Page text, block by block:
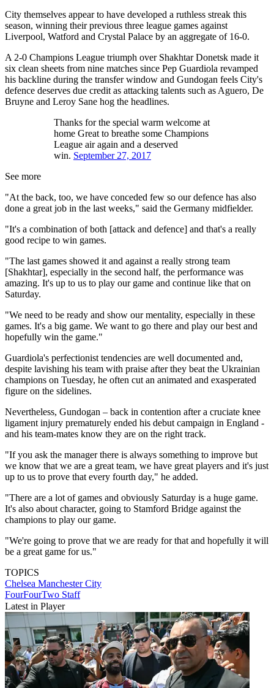
City themselves appear to have developed a ruthless streak this
season, winning their previous three league games against
Liverpool, Watford and Crystal Palace by an aggregate of 16-0.
A 2-0 Champions League triumph over Shakhtar Donetsk made it
six clean sheets from nine matches since Pep Guardiola revamped
his backline during the transfer window and Gundogan feels City's
defence deserves due credit as attacking talents such as Aguero, De
Bruyne and Leroy Sane hog the headlines.
Thanks for the special warm welcome at
home Great to breathe some Champions
League air again and a deserved
win. September 27, 2017
See more
"At the back, too, we have conceded few so our defence has also
done a great job in the last weeks," said the Germany midfielder.
"It's a combination of both [attack and defence] and that's a really
good recipe to win games.
"The last games showed it and against a really strong team
[Shakhtar], especially in the second half, the performance was
amazing. It's up to us to play our game and continue like that on
Saturday.
"We need to be ready and show our mentality, especially in these
games. It's a big game. We want to go there and play our best and
hopefully win the game."
Guardiola's perfectionist tendencies are well documented and,
despite lavishing his team with praise after they beat the Ukrainian
champions on Tuesday, he often cut an animated and exasperated
figure on the sidelines.
Nevertheless, Gundogan – back in contention after a cruciate knee
ligament injury prematurely ended his debut campaign in England -
and his team-mates know they are on the right track.
"If you ask the manager there is always something to improve but
we know that we are a great team, we have great players and it's just
up to us to prove that every fourth day," he added.
"There are a lot of games and obviously Saturday is a huge game.
It's also about character, going to Stamford Bridge against the
champions to play our game.
"We're going to prove that we are ready for that and hopefully it will
be a great game for us."
TOPICS
Chelsea Manchester City
FourFourTwo Staff
Latest in Player